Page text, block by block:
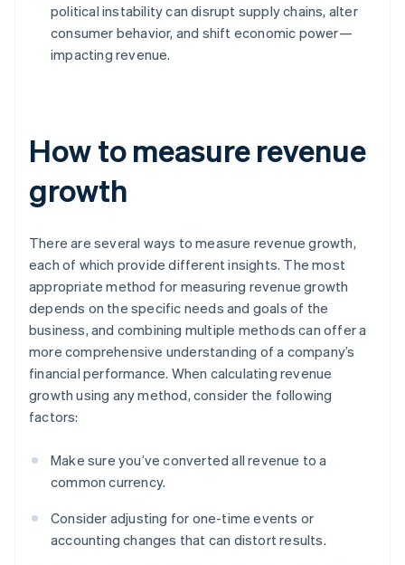
political instability can disrupt supply chains, alter
consumer behavior, and shift economic power—
impacting revenue.
How to measure revenue
growth
There are several ways to measure revenue growth,
each of which provide different insights. The most
appropriate method for measuring revenue growth
depends on the specific needs and goals of the
business, and combining multiple methods can offer a
more comprehensive understanding of a company’s
financial performance. When calculating revenue
growth using any method, consider the following
factors:
Make sure you’ve converted all revenue to a
common currency.
Consider adjusting for one-time events or
accounting changes that can distort results.